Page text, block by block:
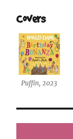
Covers
Puffin, 2023